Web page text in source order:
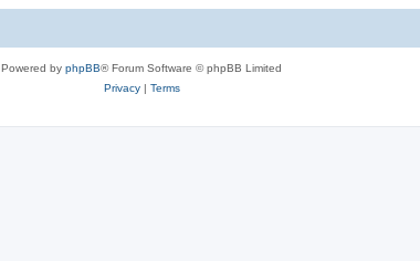
Powered by phpBB® Forum Software © phpBB Limited
Privacy| Terms